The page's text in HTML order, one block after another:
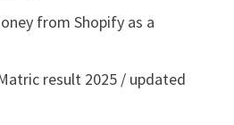
from Shopify as a
result 2025 / updated